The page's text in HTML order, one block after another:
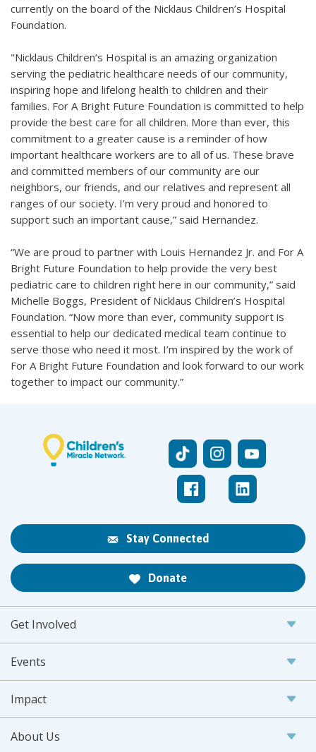
currently on the board of the Nicklaus Children’s Hospital
Foundation.
"Nicklaus Children’s Hospital is an amazing organization
serving the pediatric healthcare needs of our community,
inspiring hope and lifelong health to children and their
families. For A Bright Future Foundation is committed to help
provide the best care for all children. More than ever, this
commitment to a greater cause is a reminder of how
important healthcare workers are to all of us. These brave
and committed members of our community are our
neighbors, our friends, and our relatives and represent all
ranges of our society. I’m very proud and honored to
support such an important cause,” said Hernandez.
“We are proud to partner with Louis Hernandez Jr. and For A
Bright Future Foundation to help provide the very best
pediatric care to children right here in our community,” said
Michelle Boggs, President of Nicklaus Children’s Hospital
Foundation. “Now more than ever, community support is
essential to help our dedicated medical team continue to
serve those who need it most. I’m inspired by the work of
For A Bright Future Foundation and look forward to our work
together to impact our community.”
Stay Connected
Donate
Get Involved
Events
Impact
About Us